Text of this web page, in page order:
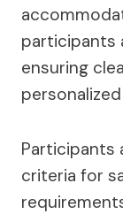
participants
ensuring
Participants
criteria for